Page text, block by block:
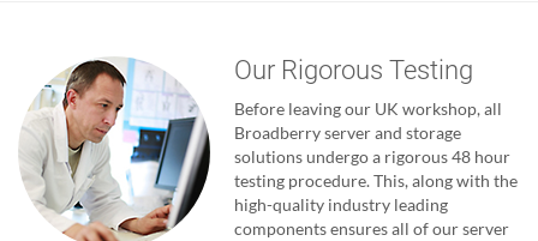
Our Rigorous Testing
Before leaving our UK workshop, all
Broadberry server and storage
solutions undergo a rigorous 48 hour
testing procedure. This, along with the
high-quality industry leading
components ensures all of our server